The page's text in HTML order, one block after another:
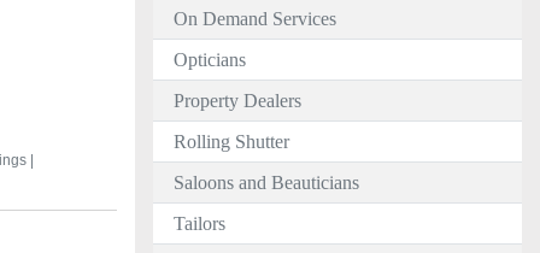
|
On Demand Services
Opticians
Property Dealers
Rolling Shutter
Saloons and Beauticians
Tailors